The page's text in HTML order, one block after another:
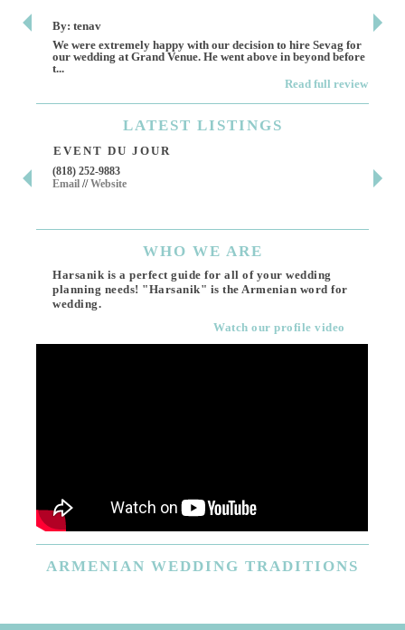
By: tenav
We were extremely happy with our decision to hire Sevag for
our wedding at Grand Venue. He went above in beyond before
t...
Read full review
LATEST LISTINGS
EVENT DU JOUR
(818) 252-9883
Email //Website
WHO WE ARE
Harsanik is a perfect guide for all of your wedding
planning needs! "Harsanik" is the Armenian word for
wedding.
Watch our profile video
ARMENIAN WEDDING TRADITIONS